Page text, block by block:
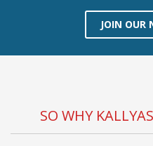
JOIN OUR
SO WHY